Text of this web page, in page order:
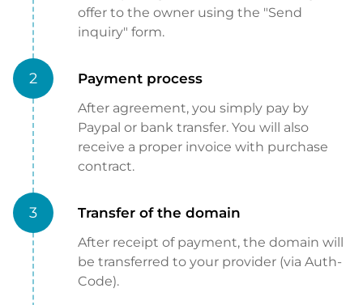
offer to the owner using the "Send
inquiry" form.
2 Payment process
After agreement, you simply pay by
Paypal or bank transfer. You will also
receive a proper invoice with purchase
contract.
3 Transfer of the domain
After receipt of payment, the domain will
be transferred to your provider (via Auth-
Code).